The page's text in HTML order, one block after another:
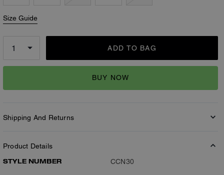
Size Guide
ADD TO BAG
BUY NOW
Shipping And Returns
Product Details
STYLE NUMBER
CCN30